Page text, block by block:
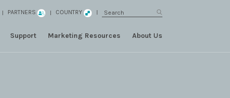
PARTNERS COUNTRY
Support Marketing Resources About Us